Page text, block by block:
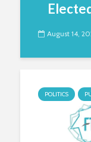
August 14,
POLITICS